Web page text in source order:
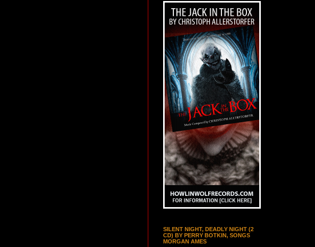
SILENT NIGHT, DEADLY NIGHT (2
CD) BY PERRY BOTKIN, SONGS
MORGAN AMES